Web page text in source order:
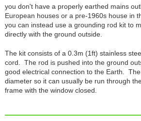
you don't have a properly earthed mains
European houses or a pre-1960s house in
you can instead use a grounding rod kit to
directly with the ground outside.
The kit consists of a 0.3m (1ft) stainless
cord. The rod is pushed into the ground
good electrical connection to the Earth.
diameter so it can usually be run through
frame with the window closed.